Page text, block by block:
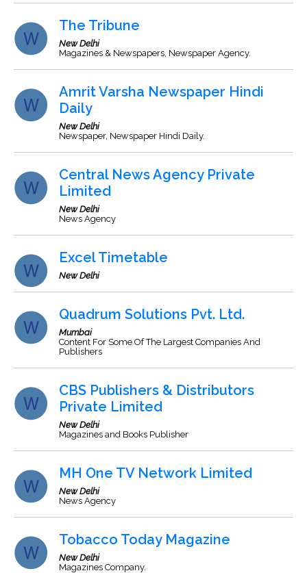
The Tribune
New Delhi
Magazines & Newspapers, Newspaper Agency.
Amrit Varsha Newspaper Hindi
Daily
New Delhi
Newspaper, Newspaper Hindi Daily.
Central News Agency Private
Limited
New Delhi
News Agency
Excel Timetable
New Delhi
Quadrum Solutions Pvt. Ltd.
Mumbai
Content For Some Of The Largest Companies And
Publishers
CBS Publishers & Distributors
Private Limited
New Delhi
Magazines and Books Publisher
MH One TV Network Limited
New Delhi
News Agency
Tobacco Today Magazine
New Delhi
Magazines Company.